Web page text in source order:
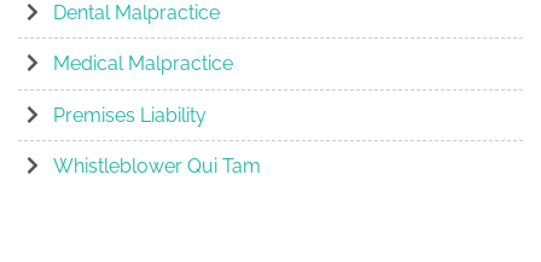
Dental Malpractice
Medical Malpractice
Premises Liability
Whistleblower Qui Tam